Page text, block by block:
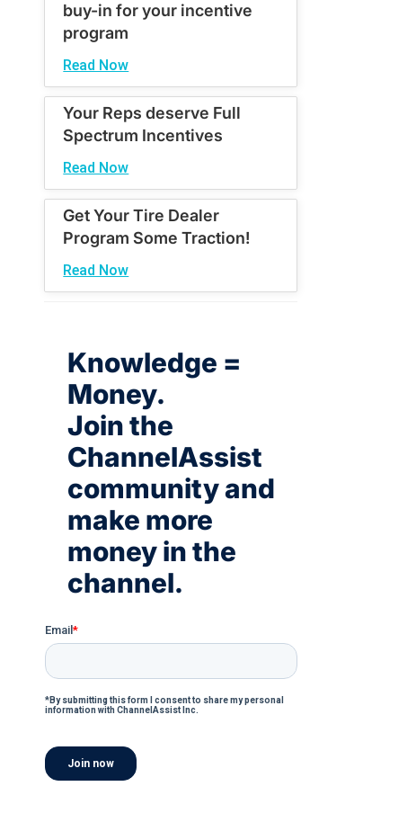
buy-in for your incentive
program
Read Now
Your Reps deserve Full
Spectrum Incentives
Read Now
Get Your Tire Dealer
Program Some Traction!
Read Now
Knowledge =
Money.
Join the
ChannelAssist
community and
make more
money in the
channel.